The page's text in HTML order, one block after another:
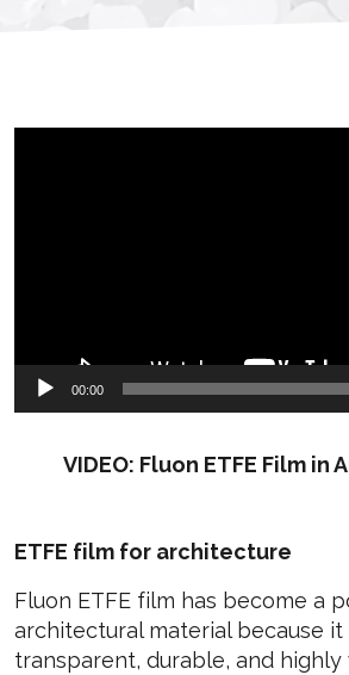
00:00
VIDEO: Fluon ETFE Film in
ETFE film for architecture
Fluon ETFE film has become a
architectural material because
transparent, durable, and